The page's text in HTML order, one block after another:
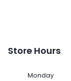
Store Hours
Monday